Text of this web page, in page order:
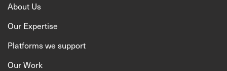
About Us
Our Expertise
Platforms we support
Our Work